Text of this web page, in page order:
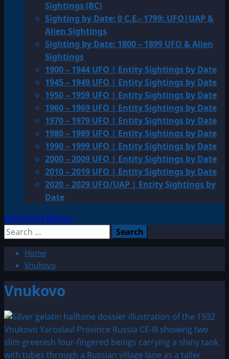
Sightings (BC)
Sighting by Date: 0 C.E.- 1799: UFO|UAP &
Alien Sightings
Sighting by Date: 1800 – 1899 UFO & Alien
Sightings
1900 – 1944 UFO | Entity Sightings by Date
1945 – 1949 UFO | Entity Sightings by Date
1950 – 1959 UFO | Entity Sightings by Date
1960 – 1969 UFO | Entity Sightings by Date
1970 – 1979 UFO | Entity Sightings by Date
1980 – 1989 UFO | Entity Sightings by Date
1990 – 1999 UFO | Entity Sightings by Date
2000 – 2009 UFO | Entity Sightings by Date
2010 – 2019 UFO | Entity Sightings by Date
2020 – 2029 UFO/UAP | Entity Sightings by
Date
Light/Dark Button
Search
Home
Vnukovo
Vnukovo